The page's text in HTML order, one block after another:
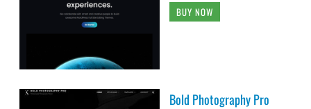
BUY NOW
Bold Photography Pro